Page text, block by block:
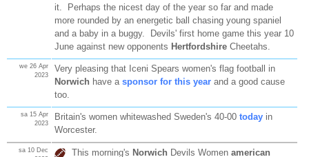
it. Perhaps the nicest day of the year so far and made
more rounded by an energetic ball chasing young spaniel
and a baby in a buggy. Devils' first home game this year 10
June against new opponents HertfordshireCheetahs.
we 26 Apr
2023
Very pleasing that Iceni Spears women's flag football in
Norwich have a sponsor for this yearand a good cause
too.
sa 15 Apr
2023
Britain's women whitewashed Sweden's 40-00 todayin
Worcester.
sa 10 Dec
This morning's Norwich Devils Women american